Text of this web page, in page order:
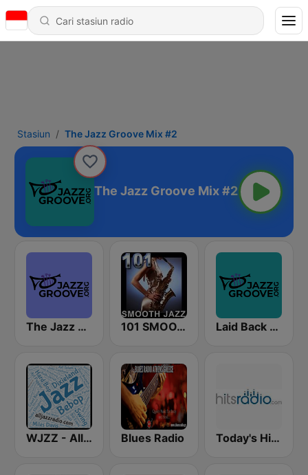
Stasiun The Jazz Groove Mix #2
The Jazz Groove Mix #2
The Jazz Groove (Mix #1) 101 SMOOTH JAZZ Laid Back Jazz
WJZZ - All Jazz Radio Blues Radio Today's Hits Radio